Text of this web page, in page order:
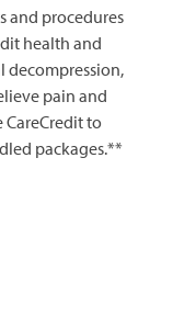
and procedures
health and
decompression,
pain and
CareCredit to
packages.**